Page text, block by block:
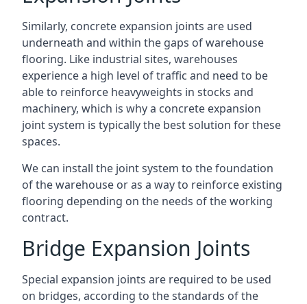
Similarly, concrete expansion joints are used
underneath and within the gaps of warehouse
flooring. Like industrial sites, warehouses
experience a high level of traffic and need to be
able to reinforce heavyweights in stocks and
machinery, which is why a concrete expansion
joint system is typically the best solution for these
spaces.
We can install the joint system to the foundation
of the warehouse or as a way to reinforce existing
flooring depending on the needs of the working
contract.
Bridge Expansion Joints
Special expansion joints are required to be used
on bridges, according to the standards of the